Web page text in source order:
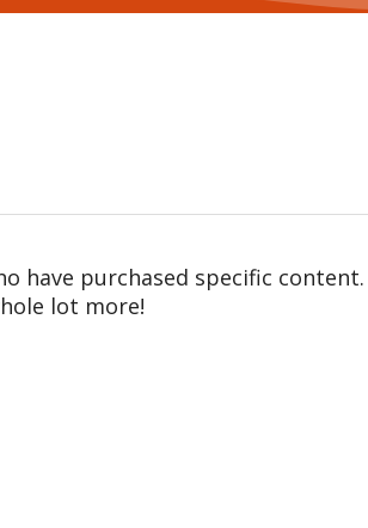
have purchased specific
lot more!